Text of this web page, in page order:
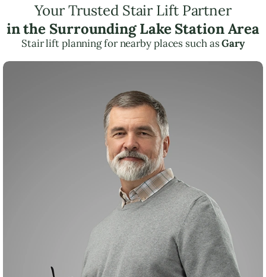
Your Trusted Stair Lift Partner
in the Surrounding Lake Station Area
Stair lift planning for nearby places such asGary